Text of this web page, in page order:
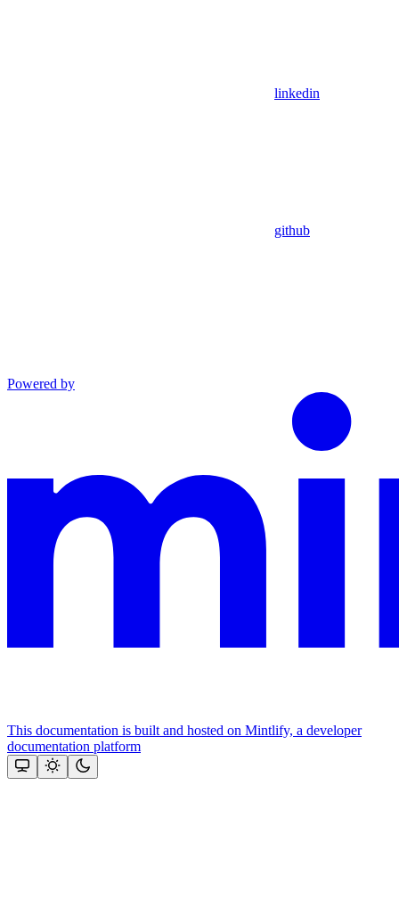
linkedin
github
Powered by
This documentation is built and hosted on Mintlify, a developer
documentation platform